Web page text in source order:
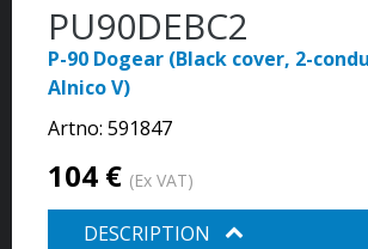
PU90DEBC2
P-90 Dogear (Black cover, 2-
Alnico V)
Artno: 591847
104 € (Ex VAT)
DESCRIPTION